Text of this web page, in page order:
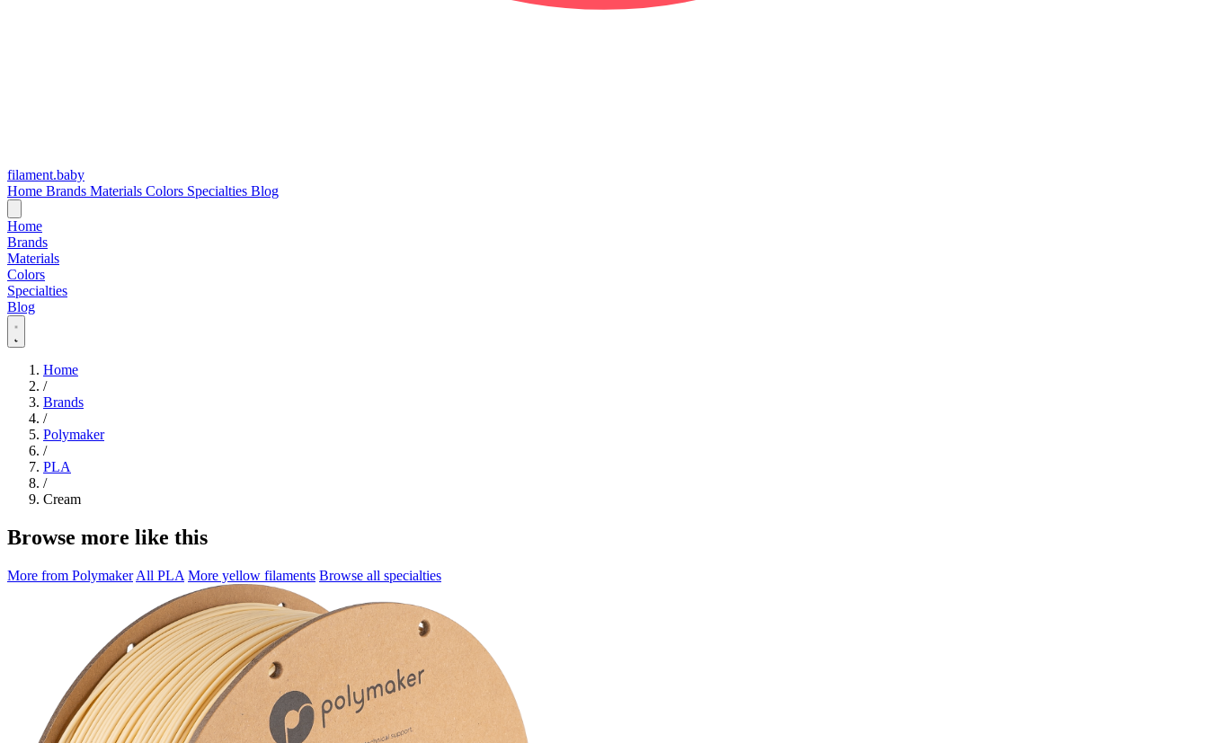
filament.baby
Home Brands Materials Colors Specialties Blog
Home
Brands
Materials
Colors
Specialties
Blog
Home
/
Brands
/
Polymaker
/
PLA
/
Cream
Browse more like this
More from Polymaker All PLA More yellow filaments Browse all specialties